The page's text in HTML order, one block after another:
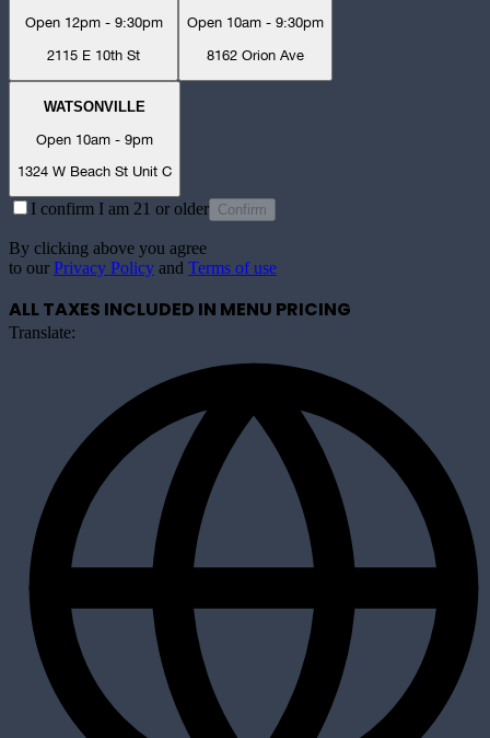
Open 12pm - 9:30pm
2115 E 10th St
Open 10am - 9:30pm
8162 Orion Ave
WATSONVILLE
Open 10am - 9pm
1324 W Beach St Unit C
I confirm I am 21 or older Confirm
By clicking above you agree
to our Privacy Policy and Terms of use
ALL TAXES INCLUDED IN MENU PRICING
Translate: